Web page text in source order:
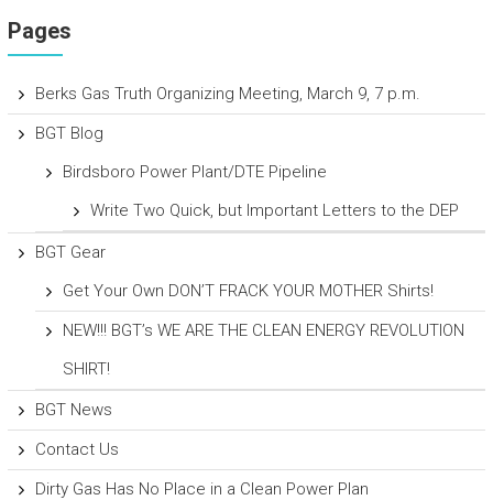
Pages
Berks Gas Truth Organizing Meeting, March 9, 7 p.m.
BGT Blog
Birdsboro Power Plant/DTE Pipeline
Write Two Quick, but Important Letters to the DEP
BGT Gear
Get Your Own DON’T FRACK YOUR MOTHER Shirts!
NEW!!! BGT’s WE ARE THE CLEAN ENERGY REVOLUTION
SHIRT!
BGT News
Contact Us
Dirty Gas Has No Place in a Clean Power Plan